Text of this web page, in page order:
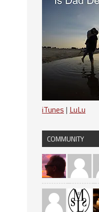
iTunes | LuLu
COMMUNITY